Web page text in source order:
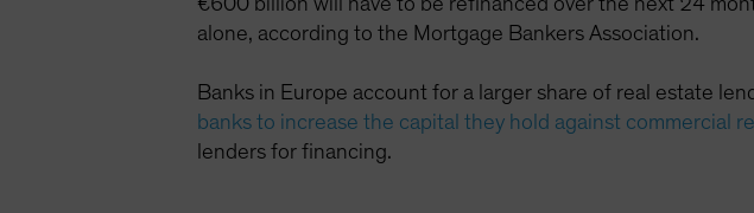
alone, according to the Mortgage Bankers Association.
Banks in Europe account for a larger share of real estate
banks to increase the capital they hold against commercial
lenders for financing.